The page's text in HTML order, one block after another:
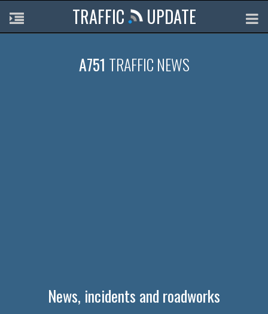
TRAFFIC UPDATE
A751 TRAFFIC NEWS
News, incidents and roadworks